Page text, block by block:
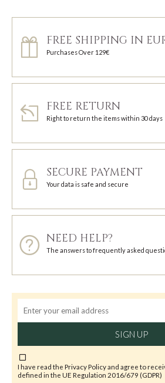
FREE SHIPPING IN
Purchases Over 129€
FREE RETURN
Right to return the items within 30 days
SECURE PAYMENT
Your data is safe and secure
NEED HELP?
The answers to frequently asked
SIGN UP
I have read the Privacy Policyand agree to
defined in the UE Regulation 2016/679 (GDPR)